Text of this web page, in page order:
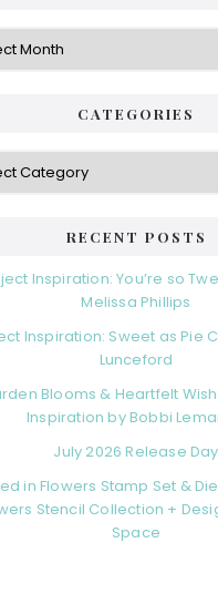
CATEGORIES
RECENT POSTS
Inspiration: You’re so
Melissa Phillips
Inspiration: Sweet as Pie
Lunceford
Blooms & Heartfelt
Inspiration by Bobbi
July 2026 Release Day
in Flowers Stamp Set &
Stencil Collection +
Space